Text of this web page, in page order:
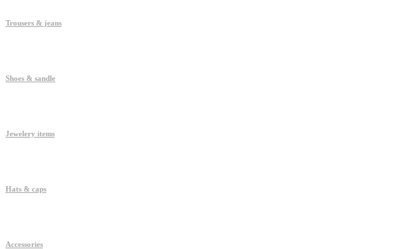
Trousers & jeans
Shoes & sandle
Jewelery items
Hats & caps
Accessories